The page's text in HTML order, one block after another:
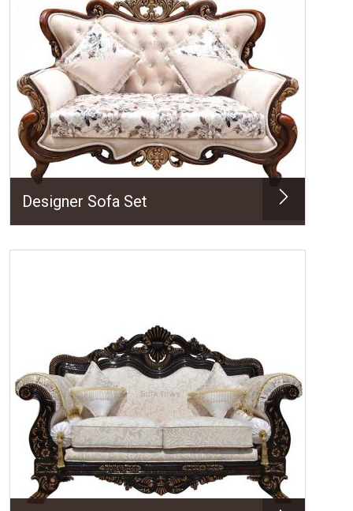
Designer Sofa Set